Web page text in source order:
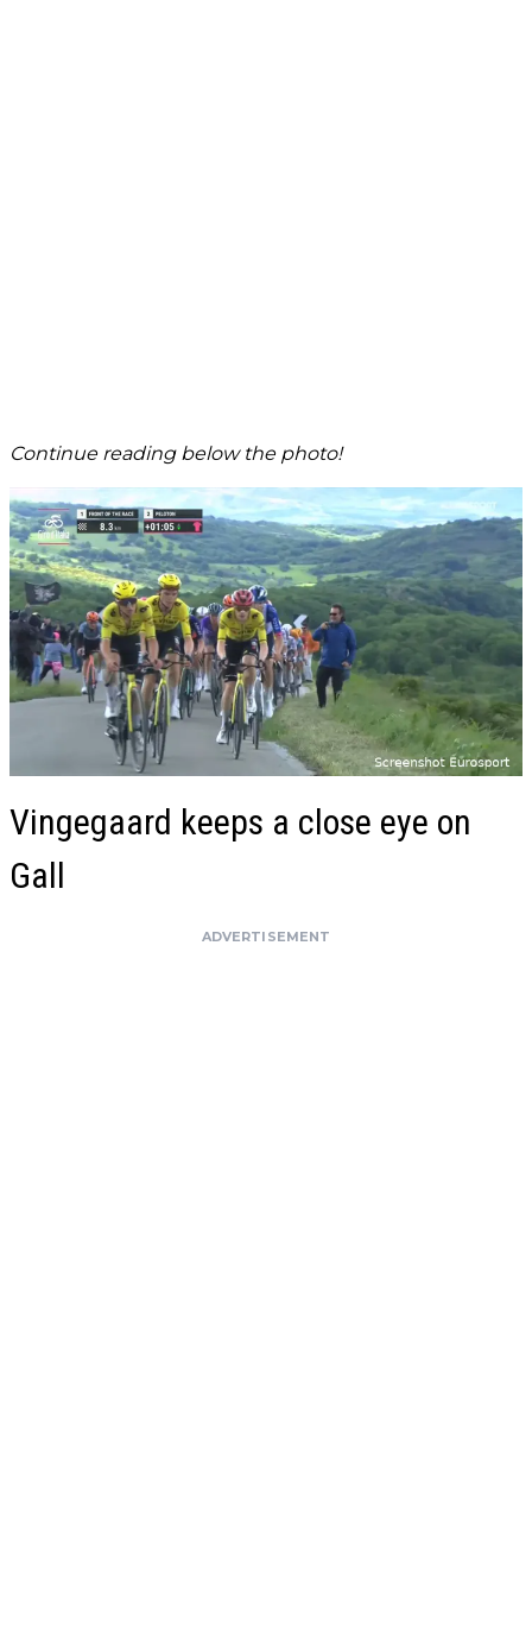
Continue reading below the photo!
Vingegaard keeps a close eye on
Gall
ADVERTISEMENT